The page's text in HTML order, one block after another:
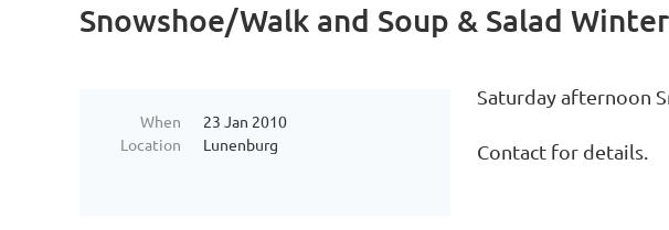
Snowshoe/Walk and Soup & Salad
When
23 Jan 2010
Location
Lunenburg
Saturday afternoon
Contact for details.